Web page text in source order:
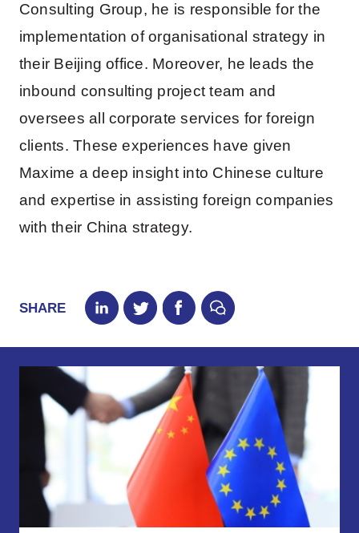
Consulting Group, he is responsible for the
implementation of organisational strategy in
their Beijing office. Moreover, he leads the
inbound consulting project team and
oversees all corporate services for foreign
clients. These experiences have given
Maxime a deep insight into Chinese culture
and expertise in assisting foreign companies
with their China strategy.
SHARE